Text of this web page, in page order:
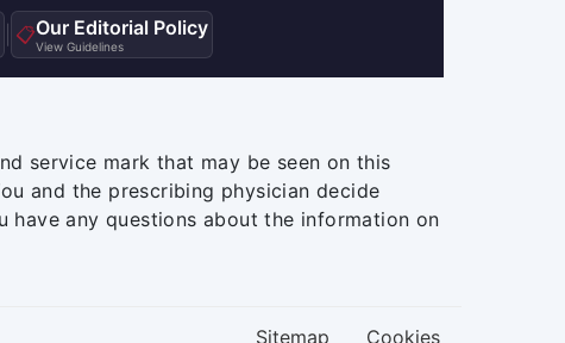
📋Our Editorial Policy
View Guidelines
service mark that may be seen on this
and the prescribing physician decide
have any questions about the information on
Sitemap Cookies